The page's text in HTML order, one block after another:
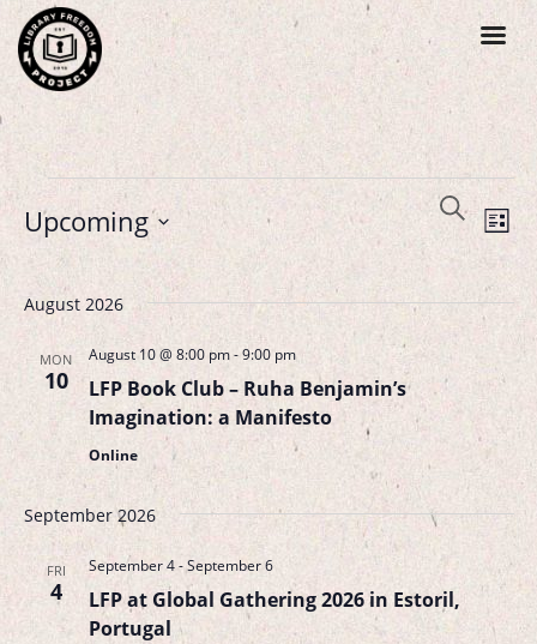
Events
Search
Views
Search
List
Upcoming
Select
date.
August 2026
MON
10
LFP Book Club – Ruha Benjamin’s
Imagination: a Manifesto
August 10 @ 8:00 pm-9:00 pm
Online
September 2026
FRI
4
LFP at Global Gathering 2026 in Estoril,
Portugal
September 4-September 6